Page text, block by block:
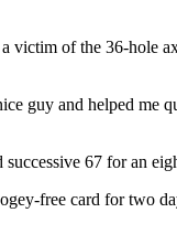
victim of the 36-hole
guy and helped me
67 for an
free card for two